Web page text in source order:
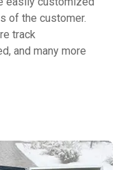
of the customer.
track
and many more